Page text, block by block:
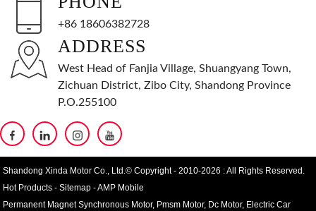
+86 18606382728
ADDRESS
West Head of Fanjia Village, Shuangyang Town,
Zichuan District, Zibo City, Shandong Province
P.O.255100
Shandong Xinda Motor Co., Ltd.© Copyright - 2010-2026 : All Rights Reserved.
Hot Products -Sitemap -AMP Mobile
Permanent Magnet Synchronous Motor, Pmsm Motor, Dc Motor, Electric Car